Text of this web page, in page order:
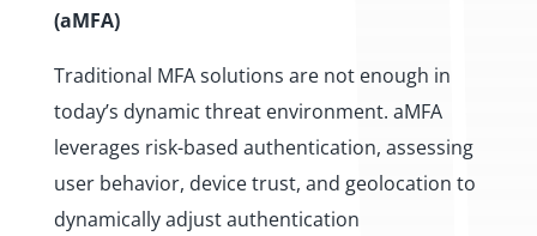
(aMFA)
Traditional MFA solutions are not enough in
today’s dynamic threat environment. aMFA
leverages risk-based authentication, assessing
user behavior, device trust, and geolocation to
dynamically adjust authentication